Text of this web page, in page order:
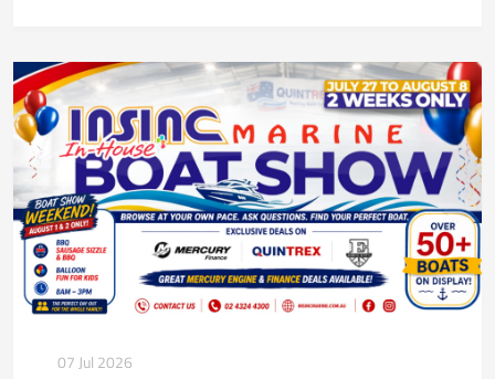
07 Jul 2026